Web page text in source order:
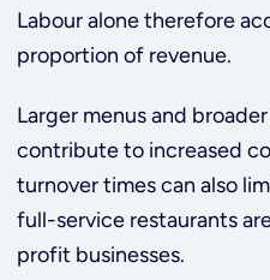
Labour alone therefore
proportion of revenue.
Larger menus and
contribute to increased
turnover times can also
full-service restaurants
profit businesses.